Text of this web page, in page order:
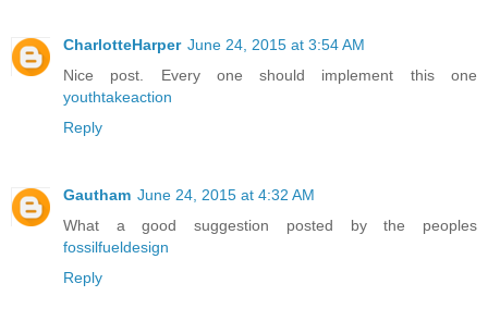
CharlotteHarper June 24, 2015 at 3:54 AM
Nice post. Every one should implement this one
youthtakeaction
Reply
Gautham June 24, 2015 at 4:32 AM
What a good suggestion posted by the peoples
fossilfueldesign
Reply